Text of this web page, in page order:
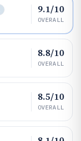
9.1/10
OVERALL
8.8/10
OVERALL
8.5/10
OVERALL